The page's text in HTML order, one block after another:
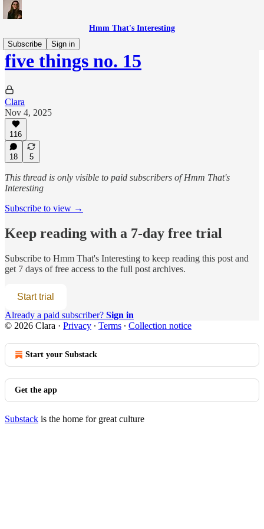
Hmm That's Interesting
Subscribe
Sign in
five things no. 15
Clara
Nov 4, 2025
116
18 5
This thread is only visible to paid subscribers of Hmm That's
Interesting
Subscribe to view →
Keep reading with a 7-day free trial
Subscribe to Hmm That's Interesting to keep reading this post and
get 7 days of free access to the full post archives.
Start trial
Already a paid subscriber? Sign in
© 2026 Clara · Privacy ∙ Terms ∙ Collection notice
Start your Substack
Get the app
Substack is the home for great culture